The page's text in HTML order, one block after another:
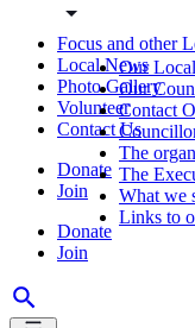
Focus and other
Local News
Photo Gallery
Volunteer
Contact Us
Donate
Join
Donate
Join
Our
Our
Contact
The
The
What we
Links to